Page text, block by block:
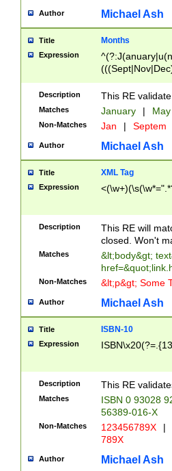
Author Michael Ash
Title Months
Expression
Description This RE
Matches January |
Non-Matches Jan | Septem
Author Michael Ash
Title XML Tag
Expression
Description
This RE will
closed. Won't
Matches
&lt;body&gt;
Non-Matches &lt;p&gt; Some
Author Michael Ash
Title ISBN-10
Expression
Description This RE
Matches
ISBN 0 93028
56389-016-X
Non-Matches 123456789X |
789X
Author Michael Ash